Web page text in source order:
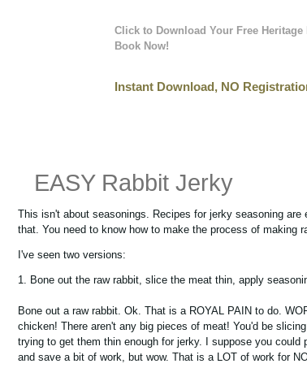
Click to Download Your Free
Book Now!
Instant Download, NO
EASY Rabbit Jerky
This isn't about seasonings. Recipes for jerky seasoning are
that. You need to know how to make the process of making
I've seen two versions:
1. Bone out the raw rabbit, slice the meat thin, apply
Bone out a raw rabbit. Ok. That is a ROYAL PAIN to do.
chicken! There aren't any big pieces of meat! You'd be
trying to get them thin enough for jerky. I suppose you could
and save a bit of work, but wow. That is a LOT of work for